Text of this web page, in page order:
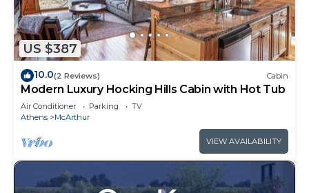
US $387
10.0(2 Reviews) Cabin
Modern Luxury Hocking Hills Cabin with Hot Tub
Air Conditioner Parking
TV
Athens
McArthur
VIEW AVAILABILITY